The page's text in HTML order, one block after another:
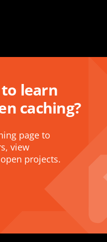
learn
caching?
page to
view
projects.